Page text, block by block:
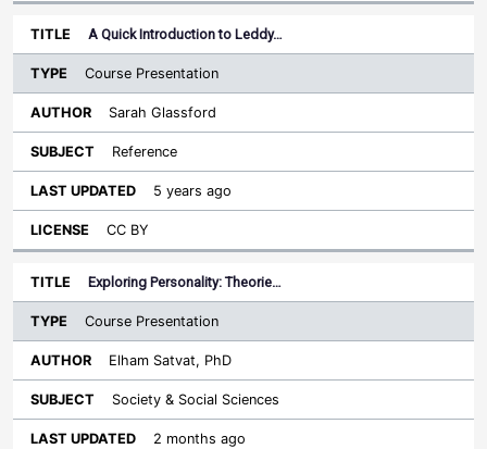
A Quick Introduction to Leddy…
Course Presentation
Sarah Glassford
Reference
5 years ago
CC BY
Exploring Personality: Theorie…
Course Presentation
Elham Satvat, PhD
Society & Social Sciences
2 months ago